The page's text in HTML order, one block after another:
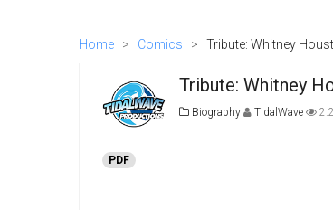
Home > Comics > Tribute: Whitney
Tribute: Whitney
Biography TidalWave
PDF